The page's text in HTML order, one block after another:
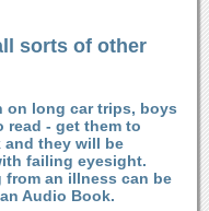
sorts of other
on long car trips, boys
- get them to
and they will be
failing eyesight.
an illness can be
Audio Book.